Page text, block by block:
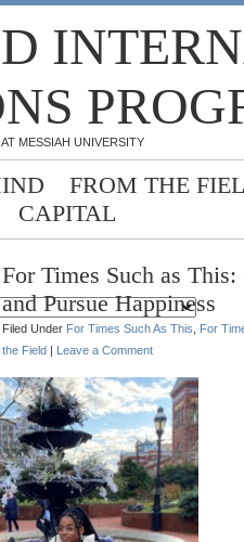
AT MESSIAH UNIVERSITY
FROM THE
CAPITAL
For Times Such as
and Pursue Happiness
Filed Under For Times Such As This For
the Field | Leave a Comment